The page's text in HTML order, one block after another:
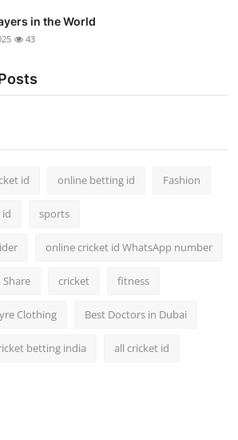
in the World
43
id online betting id Fashion
sports
online cricket id WhatsApp number
Share cricket fitness
Clothing Best Doctors in Dubai
betting india all cricket id